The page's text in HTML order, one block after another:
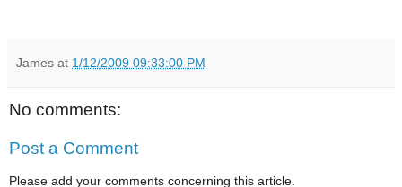
James at 1/12/2009 09:33:00 PM
No comments:
Post a Comment
Please add your comments concerning this article.